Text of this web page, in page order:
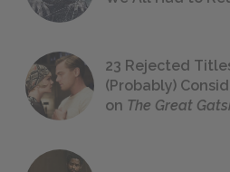
23 Rejected
(Probably)
on The Great